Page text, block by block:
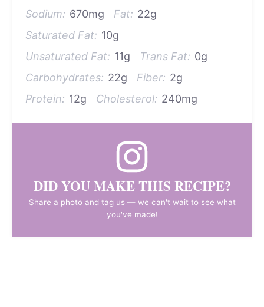
Sodium: 670mg Fat: 22g
Saturated Fat: 10g
Unsaturated Fat: 11g Trans Fat: 0g
Carbohydrates: 22g Fiber: 2g
Protein: 12g Cholesterol: 240mg
DID YOU MAKE THIS RECIPE?
Share a photo and tag us — we can't wait to see what
you've made!